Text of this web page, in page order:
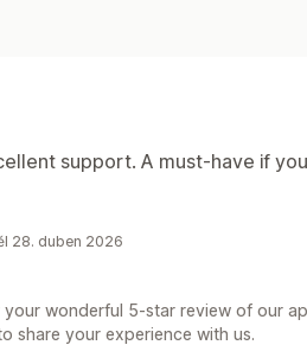
support. A must-have if
28. duben 2026
wonderful 5-star review of our
share your experience with us.